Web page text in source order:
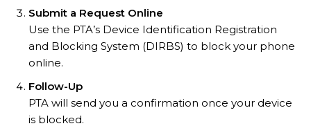
Submit a Request Online
Use the PTA’s Device Identification Registration
and Blocking System (DIRBS) to block your phone
online.
Follow-Up
PTA will send you a confirmation once your device
is blocked.